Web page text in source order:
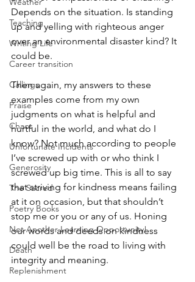
Teaching
Writing Life
Career transition
Callings
Praise
Chaos
Unfortunate Incidents
Generosity
The Sacred
Poetry Books
Not Another Learning Opportunity!
Death
Replenishment
Depends on the situation. Is standing
up and yelling with righteous anger
over an environmental disaster kind? It
could be.
Then again, my answers to these
examples come from my own
judgments on what is helpful and
hurtful in the world, and what do I
know? Not much according to people
I’ve screwed up with or who think I
screwed up big time. This is all to say
that striving for kindness means failing
at it on occasion, but that shouldn’t
stop me or you or any of us. Honing
our words and deeds on kindness
could well be the road to living with
integrity and meaning.